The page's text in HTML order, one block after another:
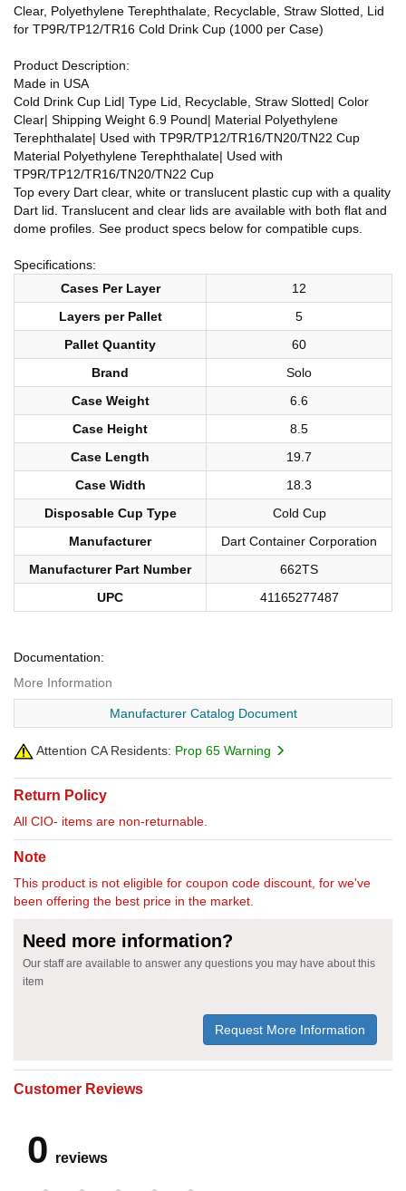
Clear, Polyethylene Terephthalate, Recyclable, Straw Slotted, Lid
for TP9R/TP12/TR16 Cold Drink Cup (1000 per Case)
Product Description:
Made in USA
Cold Drink Cup Lid| Type Lid, Recyclable, Straw Slotted| Color
Clear| Shipping Weight 6.9 Pound| Material Polyethylene
Terephthalate| Used with TP9R/TP12/TR16/TN20/TN22 Cup
Material Polyethylene Terephthalate| Used with
TP9R/TP12/TR16/TN20/TN22 Cup
Top every Dart clear, white or translucent plastic cup with a quality
Dart lid. Translucent and clear lids are available with both flat and
dome profiles. See product specs below for compatible cups.
Specifications:
Cases Per Layer
12
Layers per Pallet
5
Pallet Quantity
60
Brand
Solo
Case Weight
6.6
Case Height
8.5
Case Length
19.7
Case Width
18.3
Disposable Cup Type
Cold Cup
Manufacturer
Dart Container Corporation
Manufacturer Part Number
662TS
UPC
41165277487
Documentation:
More Information
Manufacturer Catalog Document
Attention CA Residents: Prop 65 Warning
Return Policy
All CIO- items are non-returnable.
Note
This product is not eligible for coupon code discount, for we've
been offering the best price in the market.
Need more information?
Our staff are available to answer any questions you may have about this
item
Request More Information
Customer Reviews
0 reviews